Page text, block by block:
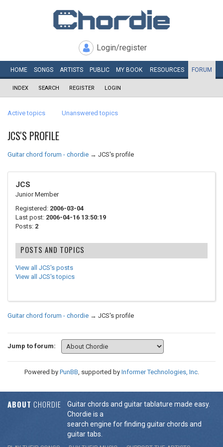
Login/register
HOME SONGS ARTISTS PUBLIC MY BOOK RESOURCES FORUM
INDEX SEARCH REGISTER LOGIN
Active topics Unanswered topics
JCS'S PROFILE
Guitar chord forum - chordie → JCS's profile
JCS
Junior Member
Registered: 2006-03-04
Last post: 2006-04-16 13:50:19
Posts: 2
POSTS AND TOPICS
View all JCS's posts
View all JCS's topics
Guitar chord forum - chordie → JCS's profile
Jump to forum:
Powered by PunBB, supported by Informer Technologies, Inc.
ABOUT CHORDIE
Guitar chords and guitar tablature made easy.
Chordie is a
search engine for finding guitar chords and
guitar tabs.